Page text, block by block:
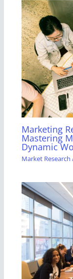
Marketing
Mastering
Dynamic
Market Research